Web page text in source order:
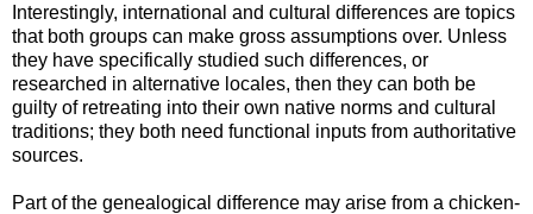
Interestingly, international and cultural differences are topics
that both groups can make gross assumptions over. Unless
they have specifically studied such differences, or
researched in alternative locales, then they can both be
guilty of retreating into their own native norms and cultural
traditions; they both need functional inputs from authoritative
sources.
Part of the genealogical difference may arise from a chicken-